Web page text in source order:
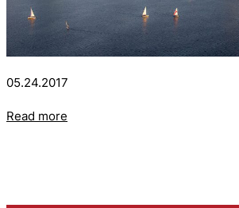
05.24.2017
Read more